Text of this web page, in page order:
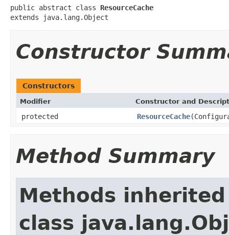
public abstract class ResourceCache
extends java.lang.Object
Constructor
Constructors
Modifier Constructor and
protected ResourceCache
Method Summary
Methods
class